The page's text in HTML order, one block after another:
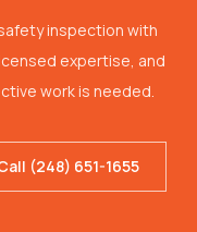
inspection with
expertise, and
work is needed.
(248) 651-1655